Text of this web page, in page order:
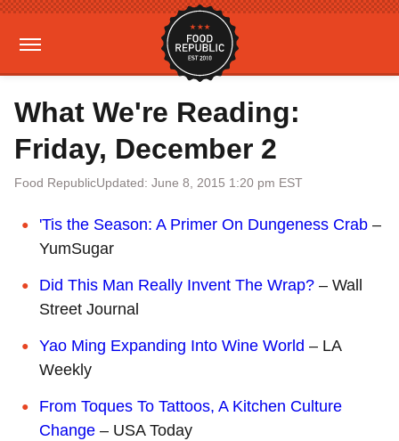
What We're Reading:
Friday, December 2
Food RepublicUpdated: June 8, 2015 1:20 pm EST
'Tis the Season: A Primer On Dungeness Crab –
YumSugar
Did This Man Really Invent The Wrap? – Wall
Street Journal
Yao Ming Expanding Into Wine World – LA
Weekly
From Toques To Tattoos, A Kitchen Culture
Change – USA Today